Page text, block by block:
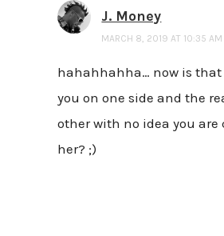
J. Money
MARCH 8, 2019 AT 10:35 AM
hahahhahha… now is that
you on one side and the
other with no idea you are
her? ;)